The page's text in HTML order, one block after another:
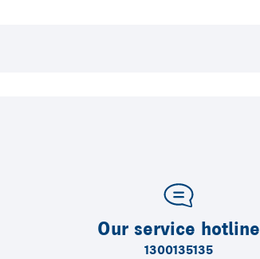
Our service hotline
1300135135